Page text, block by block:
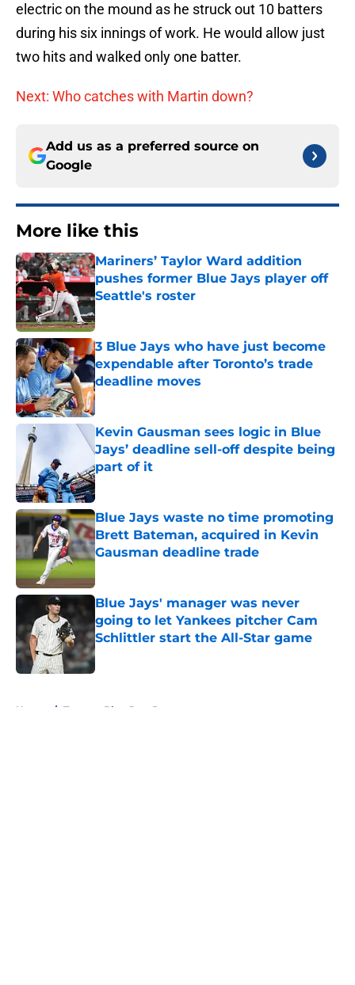
electric on the mound as he struck out 10 batters
during his six innings of work. He would allow just
two hits and walked only one batter.
Next: Who catches with Martin down?
Add us as a preferred source on
Google
More like this
Mariners’ Taylor Ward addition
pushes former Blue Jays player off
Seattle's roster
Published by on Invalid Date
3 Blue Jays who have just become
expendable after Toronto’s trade
deadline moves
Published by on Invalid Date
Kevin Gausman sees logic in Blue
Jays’ deadline sell-off despite being
part of it
Published by on Invalid Date
Blue Jays waste no time promoting
Brett Bateman, acquired in Kevin
Gausman deadline trade
Blue Jays' manager was never
going to let Yankees pitcher Cam
Schlittler start the All-Star game
Published by on Invalid Date
Home / Toronto Blue Jays Prospects